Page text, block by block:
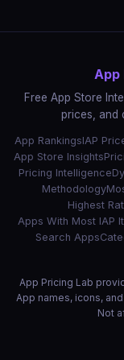
App
Free App Store
prices, and
App RankingsIAP
App Store Insights
Pricing Intelligence
Methodology
Highest
Apps With Most IAP
Search Apps
App Pricing Lab
App names, icons,
Not